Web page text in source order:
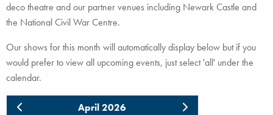
deco theatre and our partner venues including Newark Castle and
the National Civil War Centre.
Our shows for this month will automatically display below but if you
would prefer to view all upcoming events, just select 'all' under the
calendar.
April 2026